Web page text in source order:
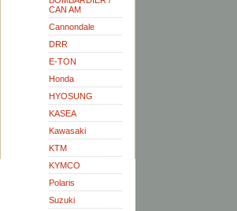
CAN AM
Cannondale
DRR
E-TON
Honda
HYOSUNG
KASEA
Kawasaki
KTM
KYMCO
Polaris
Suzuki